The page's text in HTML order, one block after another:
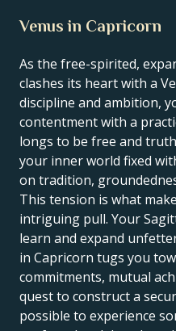
Venus in Capricorn
As the free-spirited,
clashes its heart with a
discipline and ambition,
contentment with a
longs to be free and
your inner world fixed
on tradition,
This tension is what
intriguing pull. Your
learn and expand
in Capricorn tugs you
commitments, mutual
quest to construct a
possible to experience